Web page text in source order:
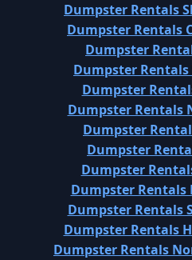
Dumpster Rentals
Dumpster Rentals
Dumpster
Dumpster Rentals
Dumpster
Dumpster Rentals
Dumpster
Dumpster
Dumpster
Dumpster Rentals
Dumpster Rentals
Dumpster Rentals
Dumpster Rentals